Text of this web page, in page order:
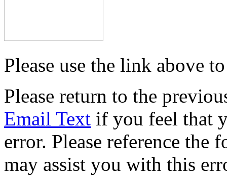
Please use the link above
Please return to the
Email Text if you feel that
error. Please reference
may assist you with this